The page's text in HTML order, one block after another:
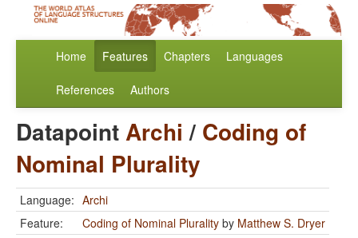
Home Features Chapters Languages
References Authors
DatapointArchi / Coding of
Nominal Plurality
Language: Archi
Feature:
Coding of Nominal Plurality by Matthew S. Dryer